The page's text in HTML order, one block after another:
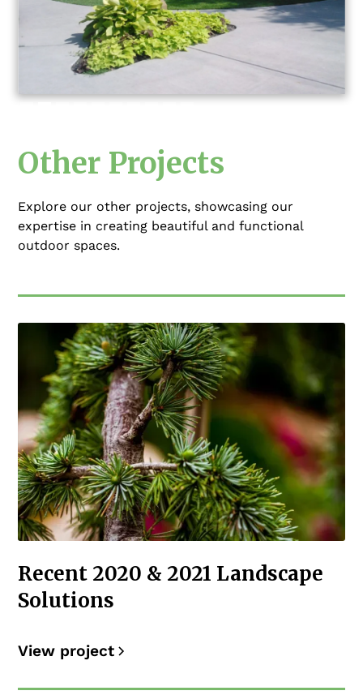
Slide 2 of 10.
Other Projects
Explore our other projects, showcasing our
expertise in creating beautiful and functional
outdoor spaces.
Recent 2020 & 2021 Landscape
Solutions
View project